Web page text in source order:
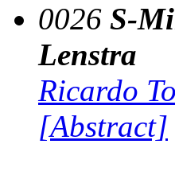
0026 S-
Lenstra
Ricardo
[Abstract]